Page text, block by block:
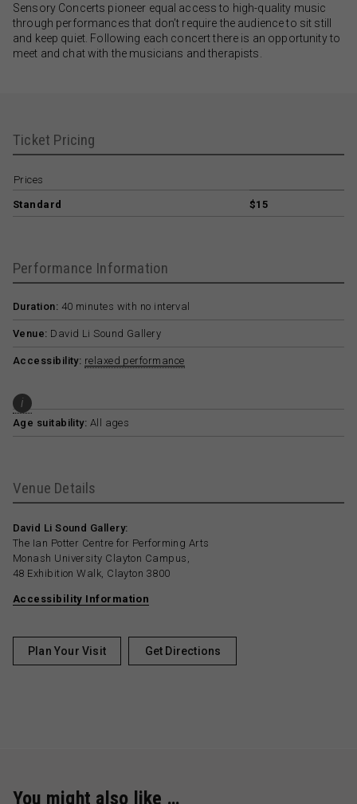
Sensory Concerts pioneer equal access to high-quality music
through performances that don’t require the audience to sit still
and keep quiet. Following each concert there is an opportunity to
meet and chat with the musicians and therapists.
Ticket Pricing
Prices
Standard $15
Performance Information
Duration: 40 minutes with no interval
Venue: David Li Sound Gallery
Accessibility: relaxed performance
i
Age suitability: All ages
Venue Details
David Li Sound Gallery:
The Ian Potter Centre for Performing Arts
Monash University Clayton Campus,
48 Exhibition Walk, Clayton 3800
Accessibility Information
Plan Your Visit Get Directions
You might also like …